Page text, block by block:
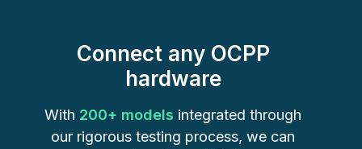
Connect any OCPP
hardware
With 200+ models integrated through
our rigorous testing process, we can